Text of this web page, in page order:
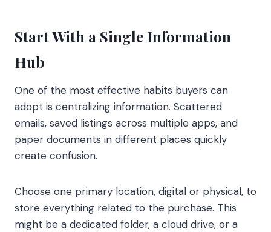
Start With a Single Information
Hub
One of the most effective habits buyers can
adopt is centralizing information. Scattered
emails, saved listings across multiple apps, and
paper documents in different places quickly
create confusion.
Choose one primary location, digital or physical, to
store everything related to the purchase. This
might be a dedicated folder, a cloud drive, or a